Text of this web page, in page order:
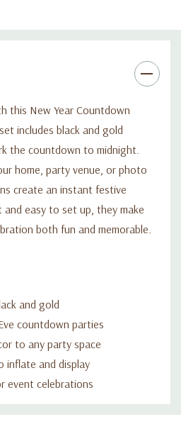
this New Year Countdown
includes black and gold
the countdown to midnight.
home, party venue, or photo
create an instant festive
easy to set up, they make
both fun and memorable.
and gold
countdown parties
to any party space
inflate and display
event celebrations